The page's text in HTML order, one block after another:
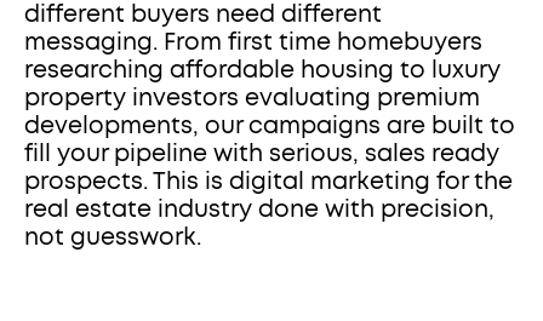
different buyers need different
messaging. From first time homebuyers
researching affordable housing to luxury
property investors evaluating premium
developments, our campaigns are built to
fill your pipeline with serious, sales ready
prospects. This is digital marketing for the
real estate industry done with precision,
not guesswork.